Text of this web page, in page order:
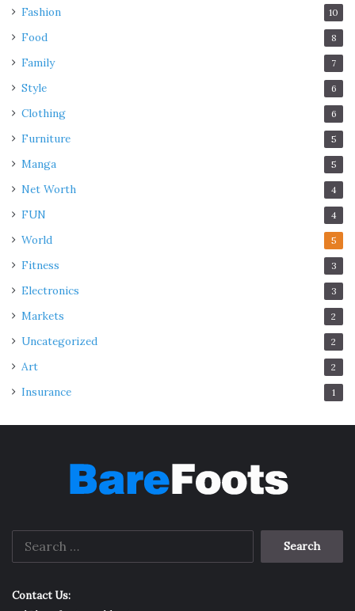
Fashion 10
Food 8
Family 7
Style 6
Clothing 6
Furniture 5
Manga 5
Net Worth 4
FUN 4
World 5
Fitness 3
Electronics 3
Markets 2
Uncategorized 2
Art 2
Insurance 1
Search
Contact Us: